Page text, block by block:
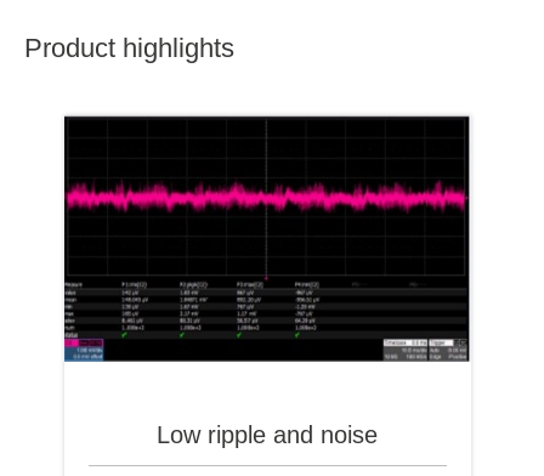
Product highlights
Low ripple and noise